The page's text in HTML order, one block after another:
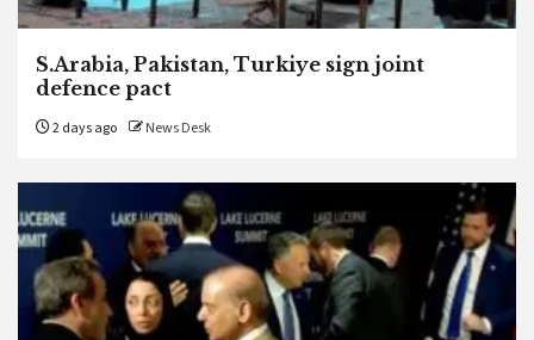
S.Arabia, Pakistan, Turkiye sign joint
defence pact
2 days ago News Desk